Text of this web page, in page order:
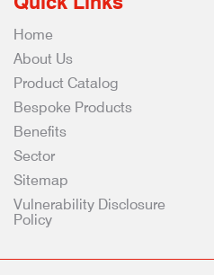
Home
About Us
Product Catalog
Bespoke Products
Benefits
Sector
Sitemap
Vulnerability Disclosure
Policy